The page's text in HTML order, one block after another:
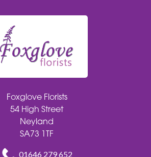
Foxglove Florists
54 High Street
Neyland
SA73 1TF
01646 279 652